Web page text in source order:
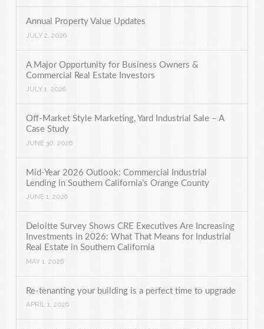
Annual Property Value Updates
JULY 2, 2026
A Major Opportunity for Business Owners &
Commercial Real Estate Investors
JULY 1, 2026
Off-Market Style Marketing, Yard Industrial Sale – A
Case Study
JUNE 30, 2026
Mid-Year 2026 Outlook: Commercial Industrial
Lending in Southern California’s Orange County
JUNE 1, 2026
Deloitte Survey Shows CRE Executives Are Increasing
Investments in 2026: What That Means for Industrial
Real Estate in Southern California
MAY 1, 2026
Re-tenanting your building is a perfect time to upgrade
APRIL 1, 2026